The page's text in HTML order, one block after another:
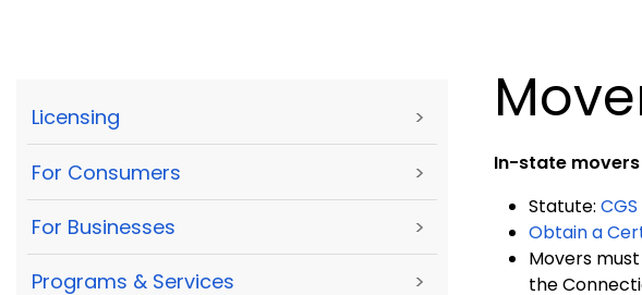
Licensing >
For Consumers >
For Businesses >
Programs & Services >
In-state movers
Statute:
Obtain a
Movers
the